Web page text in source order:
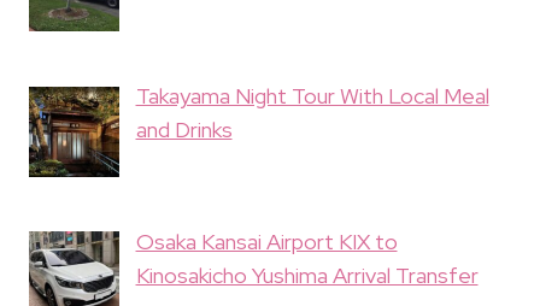
Takayama Night Tour With Local Meal
and Drinks
Osaka Kansai Airport KIX to
Kinosakicho Yushima Arrival Transfer